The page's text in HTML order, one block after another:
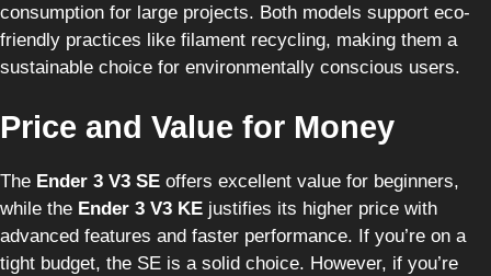
consumption for large projects. Both models support eco-
friendly practices like filament recycling, making them a
sustainable choice for environmentally conscious users.
Price and Value for Money
The Ender 3 V3 SE offers excellent value for beginners,
while the Ender 3 V3 KE justifies its higher price with
advanced features and faster performance. If you’re on a
tight budget, the SE is a solid choice. However, if you’re